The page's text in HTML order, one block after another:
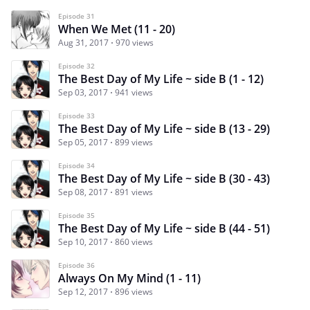
Episode 31
When We Met (11 - 20)
Aug 31, 2017 970 views
Episode 32
The Best Day of My Life ~ side B (1 - 12)
Sep 03, 2017 941 views
Episode 33
The Best Day of My Life ~ side B (13 - 29)
Sep 05, 2017 899 views
Episode 34
The Best Day of My Life ~ side B (30 - 43)
Sep 08, 2017 891 views
Episode 35
The Best Day of My Life ~ side B (44 - 51)
Sep 10, 2017 860 views
Episode 36
Always On My Mind (1 - 11)
Sep 12, 2017 896 views